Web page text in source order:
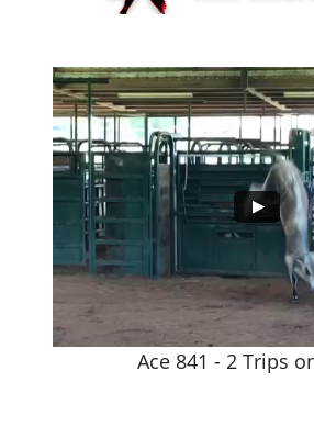
Ace 841 - 2 Trips